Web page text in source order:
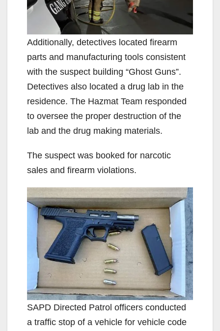
Additionally, detectives located firearm
parts and manufacturing tools consistent
with the suspect building “Ghost Guns”.
Detectives also located a drug lab in the
residence. The Hazmat Team responded
to oversee the proper destruction of the
lab and the drug making materials.
The suspect was booked for narcotic
sales and firearm violations.
SAPD Directed Patrol officers conducted
a traffic stop of a vehicle for vehicle code